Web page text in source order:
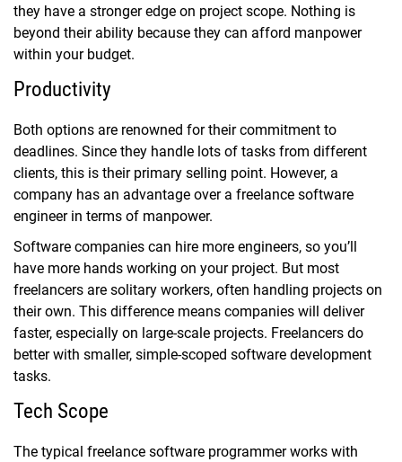
they have a stronger edge on project scope. Nothing is
beyond their ability because they can afford manpower
within your budget.
Productivity
Both options are renowned for their commitment to
deadlines. Since they handle lots of tasks from different
clients, this is their primary selling point. However, a
company has an advantage over a freelance software
engineer in terms of manpower.
Software companies can hire more engineers, so you’ll
have more hands working on your project. But most
freelancers are solitary workers, often handling projects on
their own. This difference means companies will deliver
faster, especially on large-scale projects. Freelancers do
better with smaller, simple-scoped software development
tasks.
Tech Scope
The typical freelance software programmer works with